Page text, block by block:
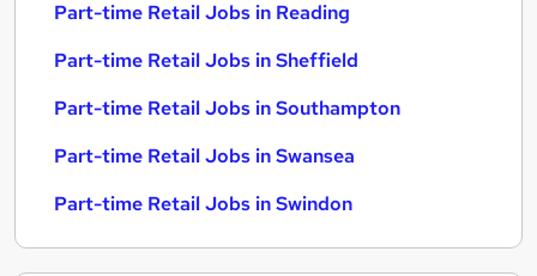
Part-time Retail Jobs in Reading
Part-time Retail Jobs in Sheffield
Part-time Retail Jobs in Southampton
Part-time Retail Jobs in Swansea
Part-time Retail Jobs in Swindon